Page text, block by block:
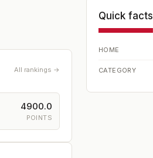
All rankings →
4900.0
POINTS
Quick facts
HOME
CATEGORY